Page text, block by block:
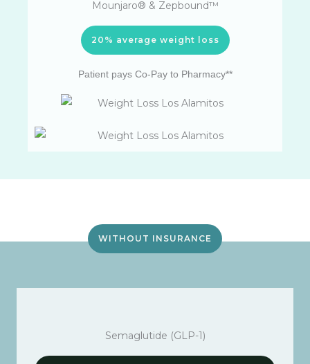
Mounjaro® & Zepbound™
20% average weight loss
Patient pays Co-Pay to Pharmacy**
WITHOUT INSURANCE
Semaglutide (GLP-1)